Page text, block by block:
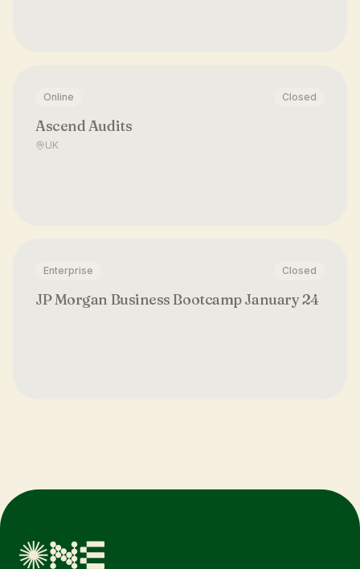
Online Closed
Ascend Audits
UK
Enterprise Closed
JP Morgan Business Bootcamp January 24